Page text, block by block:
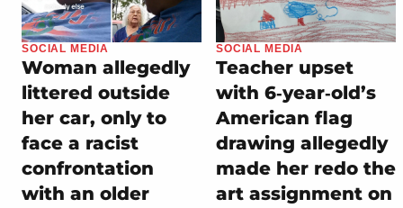
SOCIAL MEDIA
Woman allegedly
littered outside
her car, only to
face a racist
confrontation
with an older
SOCIAL MEDIA
Teacher upset
with 6‑year‑old’s
American flag
drawing allegedly
made her redo the
art assignment on